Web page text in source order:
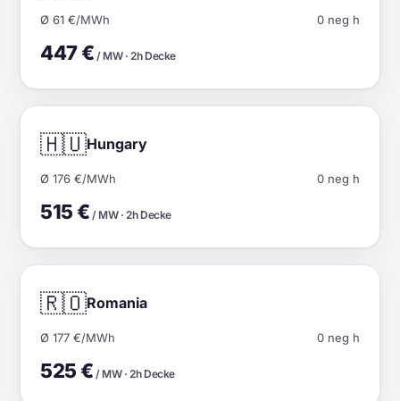
Ø 61 €/MWh 0 neg h
447 € / MW · 2h Decke
🇭🇺Hungary
Ø 176 €/MWh 0 neg h
515 € / MW · 2h Decke
🇷🇴Romania
Ø 177 €/MWh 0 neg h
525 € / MW · 2h Decke